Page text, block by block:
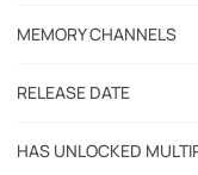
MEMORY CHANNELS
RELEASE DATE
HAS UNLOCKED